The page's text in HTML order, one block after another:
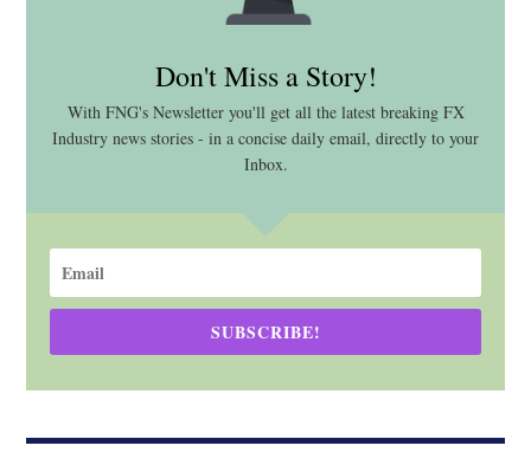
Don't Miss a Story!
With FNG's Newsletter you'll get all the latest breaking FX
Industry news stories - in a concise daily email, directly to your
Inbox.
SUBSCRIBE!